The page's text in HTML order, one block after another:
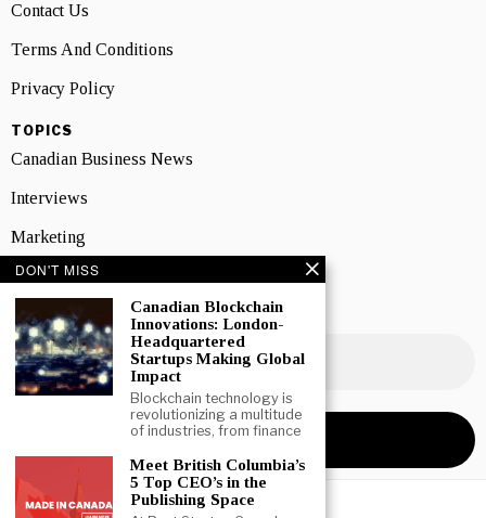
Contact Us
Terms And Conditions
Privacy Policy
TOPICS
Canadian Business News
Interviews
Marketing
Showcase
NEWSLETTER SIGNUP
DON'T MISS
Canadian Blockchain
Innovations: London-
Headquartered
Startups Making Global
Impact
Blockchain technology is
revolutionizing a multitude
of industries, from finance
Meet British Columbia’s
5 Top CEO’s in the
Publishing Space